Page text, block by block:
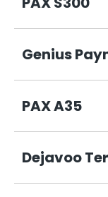
Genius
PAX A35
Dejavoo